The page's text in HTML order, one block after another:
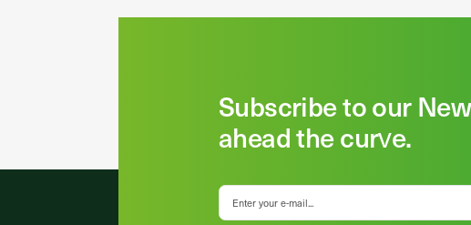
Subscribe to our
ahead the curve.